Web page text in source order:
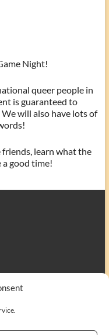
Night!
queer people in
is guaranteed to
will also have lots of
friends, learn what the
a good time!